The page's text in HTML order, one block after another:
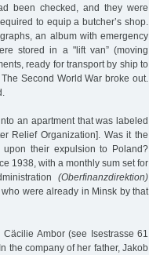
been checked, and they were
to equip a butcher’s shop.
an album with emergency
stored in a "lift van” (moving
ready for transport by ship to
Second World War broke out.
an apartment that was labeled
Relief Organization]. Was it the
their expulsion to Poland?
1938, with a monthly sum set for
(Oberfinanzdirektion)
were already in Minsk by that
Ambor (see Isestrasse 61
the company of her father, Jakob